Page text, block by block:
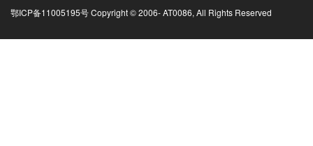
鄂ICP备11005195号 Copyright © 2006-AT0086, All Rights Reserved